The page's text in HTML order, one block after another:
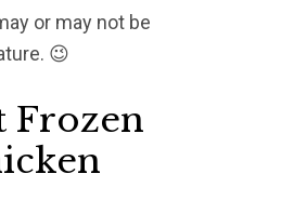
or may not be
😉
Frozen